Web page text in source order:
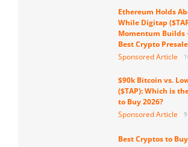
Ethereum Holds
While Digitap
Momentum Builds
Best Crypto
Sponsored Article
$90k Bitcoin vs.
($TAP): Which is
to Buy 2026?
Sponsored Article
Best Cryptos to